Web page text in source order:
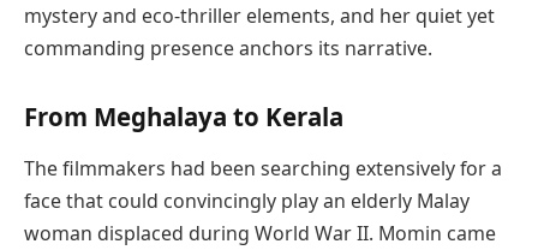
mystery and eco-thriller elements, and her quiet yet
commanding presence anchors its narrative.
From Meghalaya to Kerala
The filmmakers had been searching extensively for a
face that could convincingly play an elderly Malay
woman displaced during World War II. Momin came